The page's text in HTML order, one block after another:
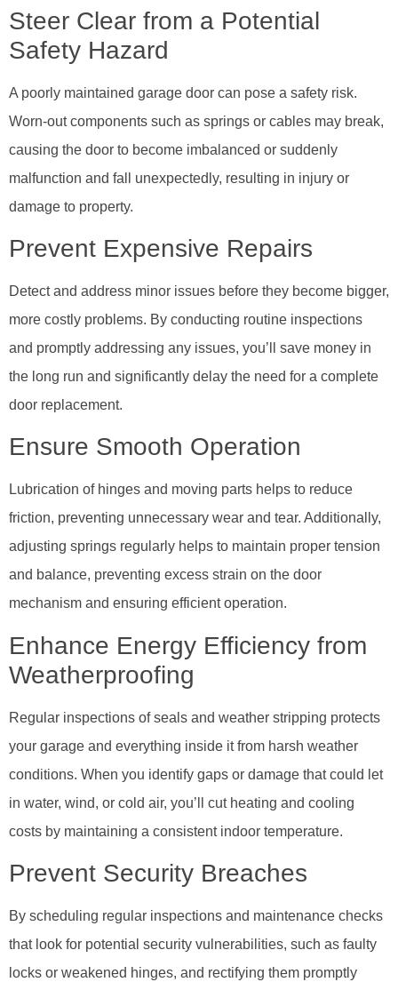
Steer Clear from a Potential
Safety Hazard
A poorly maintained garage door can pose a safety risk.
Worn-out components such as springs or cables may break,
causing the door to become imbalanced or suddenly
malfunction and fall unexpectedly, resulting in injury or
damage to property.
Prevent Expensive Repairs
Detect and address minor issues before they become bigger,
more costly problems. By conducting routine inspections
and promptly addressing any issues, you’ll save money in
the long run and significantly delay the need for a complete
door replacement.
Ensure Smooth Operation
Lubrication of hinges and moving parts helps to reduce
friction, preventing unnecessary wear and tear. Additionally,
adjusting springs regularly helps to maintain proper tension
and balance, preventing excess strain on the door
mechanism and ensuring efficient operation.
Enhance Energy Efficiency from
Weatherproofing
Regular inspections of seals and weather stripping protects
your garage and everything inside it from harsh weather
conditions. When you identify gaps or damage that could let
in water, wind, or cold air, you’ll cut heating and cooling
costs by maintaining a consistent indoor temperature.
Prevent Security Breaches
By scheduling regular inspections and maintenance checks
that look for potential security vulnerabilities, such as faulty
locks or weakened hinges, and rectifying them promptly